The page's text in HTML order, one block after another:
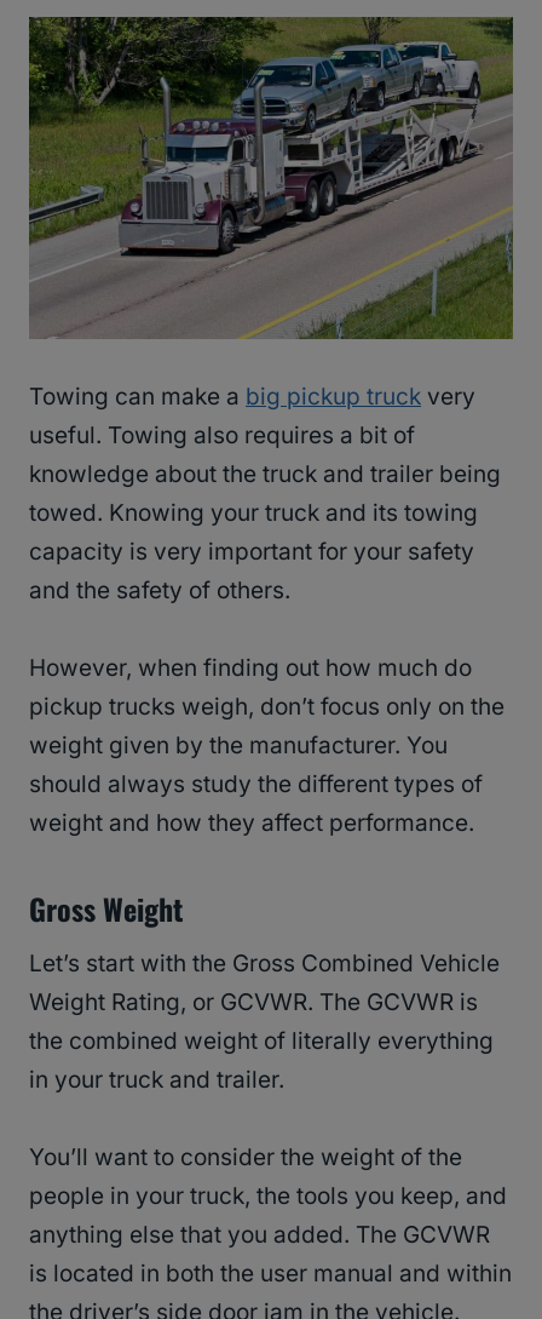
Towing can make a big pickup truck very
useful. Towing also requires a bit of
knowledge about the truck and trailer being
towed. Knowing your truck and its towing
capacity is very important for your safety
and the safety of others.
However, when finding out how much do
pickup trucks weigh, don’t focus only on the
weight given by the manufacturer. You
should always study the different types of
weight and how they affect performance.
Gross Weight
Let’s start with the Gross Combined Vehicle
Weight Rating, or GCVWR. The GCVWR is
the combined weight of literally everything
in your truck and trailer.
You’ll want to consider the weight of the
people in your truck, the tools you keep, and
anything else that you added. The GCVWR
is located in both the user manual and within
the driver’s side door jam in the vehicle.